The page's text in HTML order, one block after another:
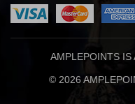
AMPLEPOINTS IS
© 2026